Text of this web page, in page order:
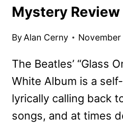
Mystery Review
ByAlan Cerny
The Beatles’ “Glass
White Album is a
lyrically calling back
songs, and at times